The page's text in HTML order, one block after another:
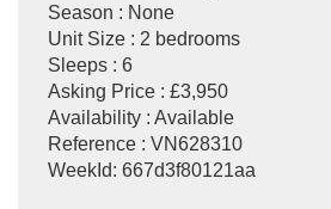
Season : None
Unit Size : 2 bedrooms
Sleeps : 6
Asking Price : £3,950
Availability : Available
Reference : VN628310
WeekId: 667d3f80121aa